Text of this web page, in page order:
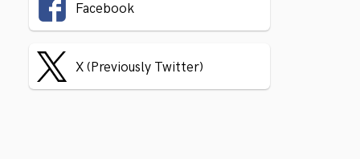
Facebook
X (Previously Twitter)